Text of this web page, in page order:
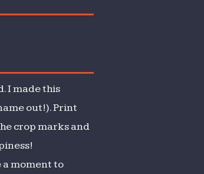
I made this
out!). Print
crop marks and
moment to